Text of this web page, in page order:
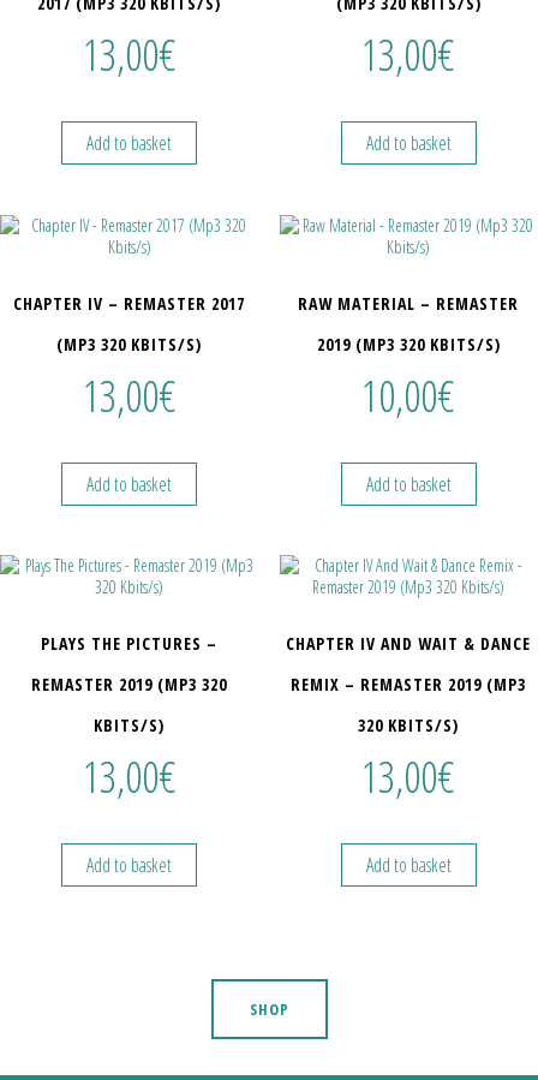
13,00€
Add to basket
13,00€
Add to basket
CHAPTER IV – REMASTER 2017
(MP3 320 KBITS/S)
13,00€
Add to basket
RAW MATERIAL – REMASTER
2019 (MP3 320 KBITS/S)
10,00€
Add to basket
PLAYS THE PICTURES –
REMASTER 2019 (MP3 320
KBITS/S)
13,00€
Add to basket
CHAPTER IV AND WAIT & DANCE
REMIX – REMASTER 2019 (MP3
320 KBITS/S)
13,00€
Add to basket
SHOP